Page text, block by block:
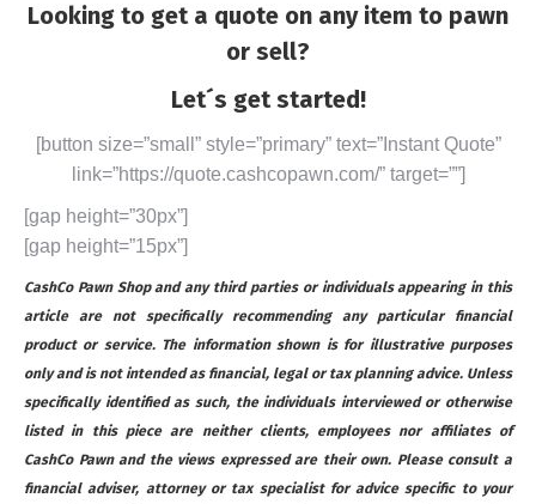
Looking to get a quote on any item to pawn
or sell?
Let´s get started!
[button size=”small” style=”primary” text=”Instant Quote”
link=”https://quote.cashcopawn.com/” target=””]
[gap height=”30px”]
[gap height=”15px”]
CashCo Pawn Shop and any third parties or individuals appearing in this
article are not specifically recommending any particular financial
product or service. The information shown is for illustrative purposes
only and is not intended as financial, legal or tax planning advice. Unless
specifically identified as such, the individuals interviewed or otherwise
listed in this piece are neither clients, employees nor affiliates of
CashCo Pawn and the views expressed are their own. Please consult a
financial adviser, attorney or tax specialist for advice specific to your